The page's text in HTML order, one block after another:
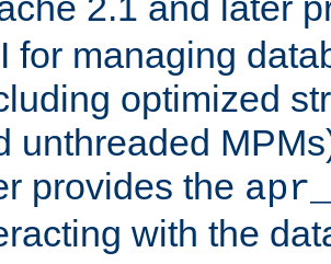
for managing
optimized
unthreaded
provides the
with the